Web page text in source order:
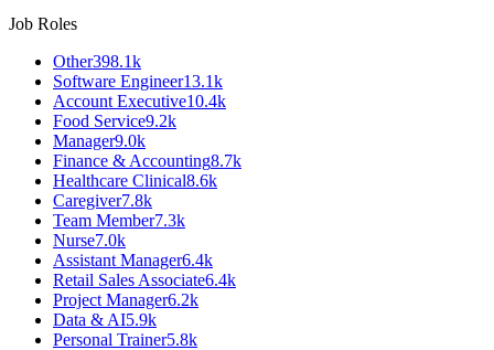
Job Roles
Other398.1k
Software Engineer13.1k
Account Executive10.4k
Food Service9.2k
Manager9.0k
Finance & Accounting8.7k
Healthcare Clinical8.6k
Caregiver7.8k
Team Member7.3k
Nurse7.0k
Assistant Manager6.4k
Retail Sales Associate6.4k
Project Manager6.2k
Data & AI5.9k
Personal Trainer5.8k